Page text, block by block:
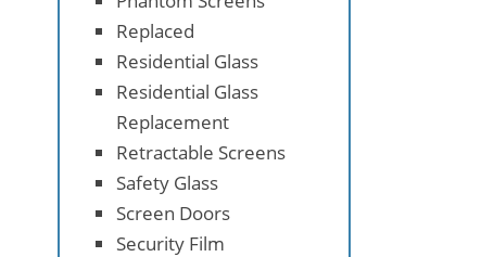
Replaced
Residential Glass
Residential Glass
Replacement
Retractable Screens
Safety Glass
Screen Doors
Security Film